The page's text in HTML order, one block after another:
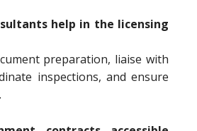
help in the licensing
preparation, liaise with
inspections, and ensure